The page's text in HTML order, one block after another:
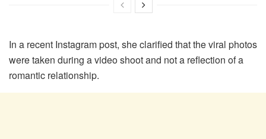
In a recent Instagram post, she clarified that the viral photos
were taken during a video shoot and not a reflection of a
romantic relationship.